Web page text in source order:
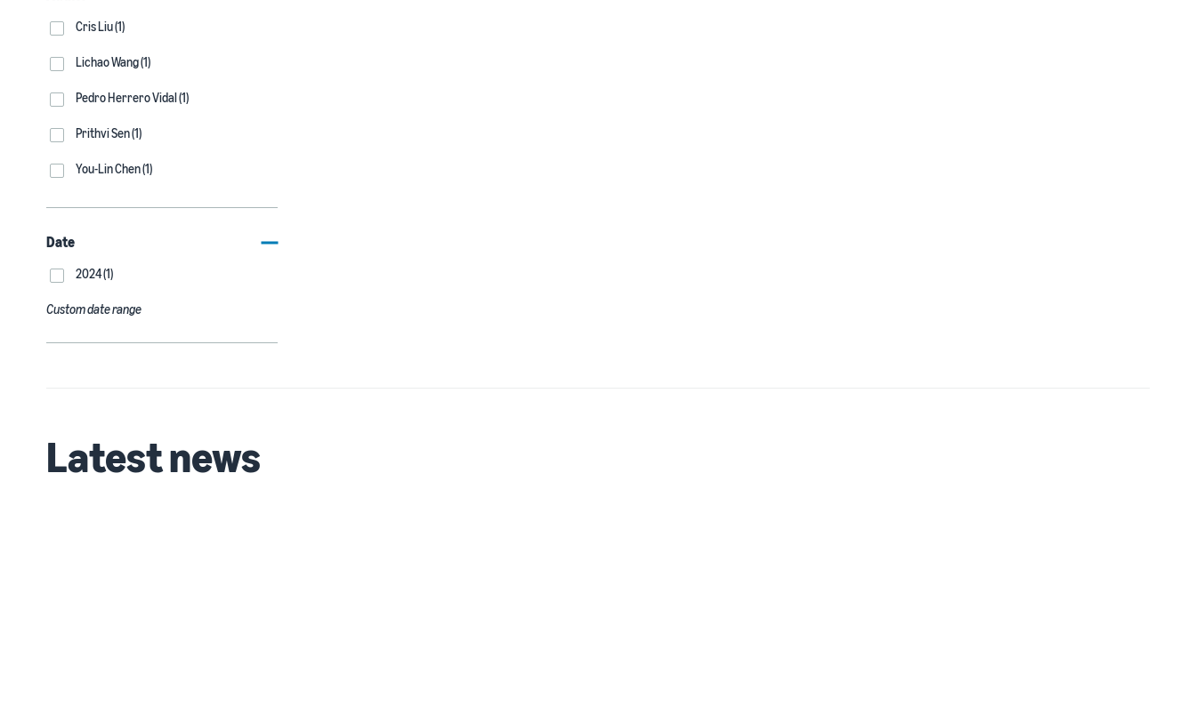
Cris Liu (1)
Lichao Wang (1)
Pedro Herrero Vidal (1)
Prithvi Sen (1)
You-Lin Chen (1)
Date
2024 (1)
Custom date range
Latest news